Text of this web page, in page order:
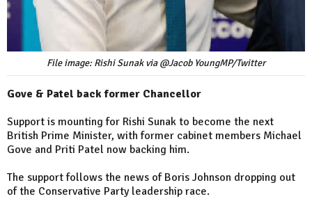
File image: Rishi Sunak via @Jacob YoungMP/Twitter
Gove & Patel back former Chancellor
Support is mounting for Rishi Sunak to become the next
British Prime Minister, with former cabinet members Michael
Gove and Priti Patel now backing him.
The support follows the news of Boris Johnson dropping out
of the Conservative Party leadership race.